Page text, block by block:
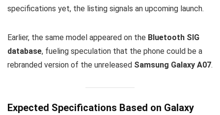
specifications yet, the listing signals an upcoming launch.
Earlier, the same model appeared on the Bluetooth SIG
database, fueling speculation that the phone could be a
rebranded version of the unreleased Samsung Galaxy A07.
Expected Specifications Based on Galaxy